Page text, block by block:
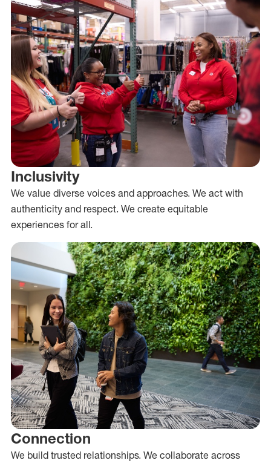
Inclusivity
We value diverse voices and approaches. We act with
authenticity and respect. We create equitable
experiences for all.
Connection
We build trusted relationships. We collaborate across